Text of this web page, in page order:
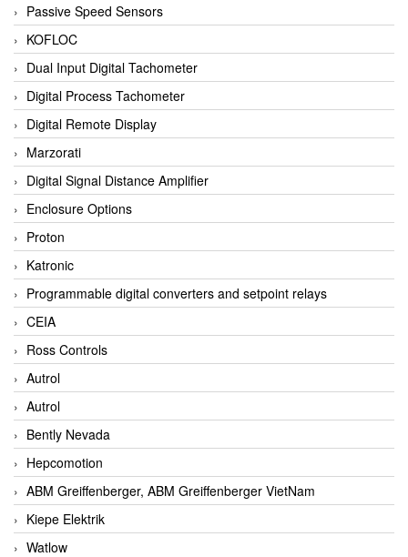
Passive Speed Sensors
KOFLOC
Dual Input Digital Tachometer
Digital Process Tachometer
Digital Remote Display
Marzorati
Digital Signal Distance Amplifier
Enclosure Options
Proton
Katronic
Programmable digital converters and setpoint relays
CEIA
Ross Controls
Autrol
Autrol
Bently Nevada
Hepcomotion
ABM Greiffenberger, ABM Greiffenberger VietNam
Kiepe Elektrik
Watlow